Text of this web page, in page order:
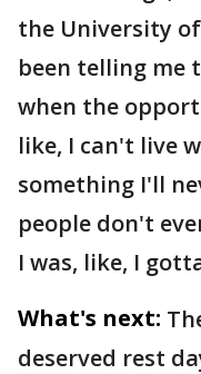
the University
been telling me
when the
like, I can't live
something I'll
people don't
I was, like, I
What's next:
deserved rest